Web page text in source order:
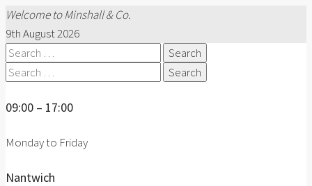
Welcome to Minshall & Co.
9th August 2026
Search
for:
Search
09:00 – 17:00
Monday to Friday
Nantwich